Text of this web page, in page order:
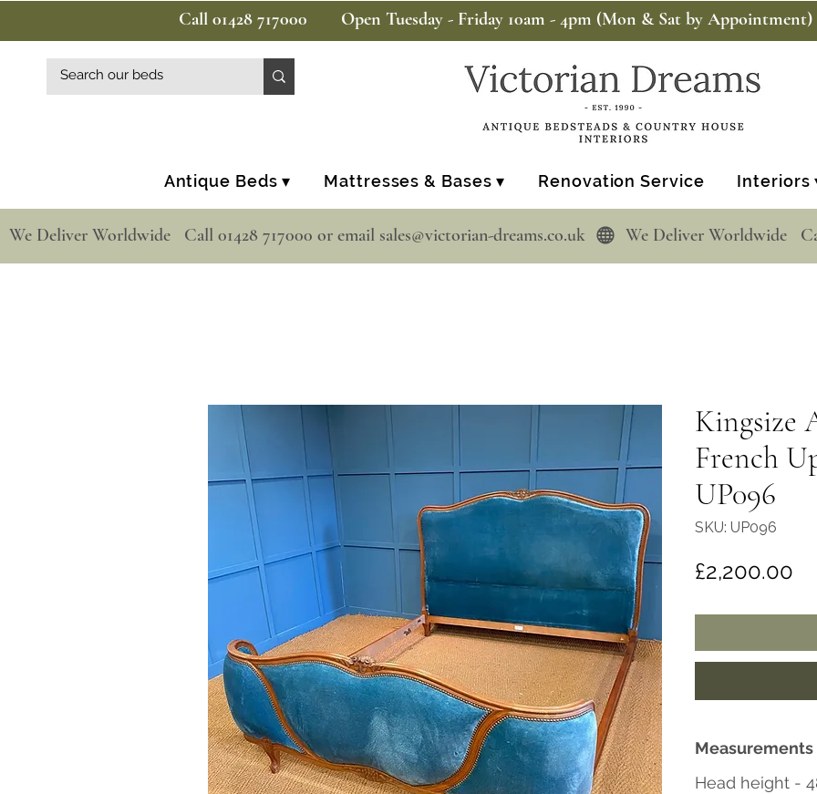
Call 01428 717000 Open Tuesday - Friday 10am - 4pm (Mon & Sat by Appointment)
Antique Beds ▾ Mattresses & Bases ▾ Renovation Service Interiors
  We Deliver Worldwide   Call 01428 717000 or email sales@victorian-dreams.co.uk
Kingsize
French
UP096
SKU: UP096
£2,200.00
Measurements
Head height -